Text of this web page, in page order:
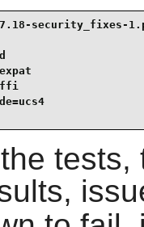
security_fixes-